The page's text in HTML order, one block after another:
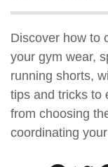
Discover how to
your gym wear,
running shorts,
tips and tricks to
from choosing
coordinating